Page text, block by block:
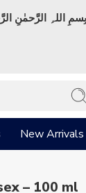
بِسمِ اللہِ الرَّحمٰنِ
New Arrivals
– 100 ml